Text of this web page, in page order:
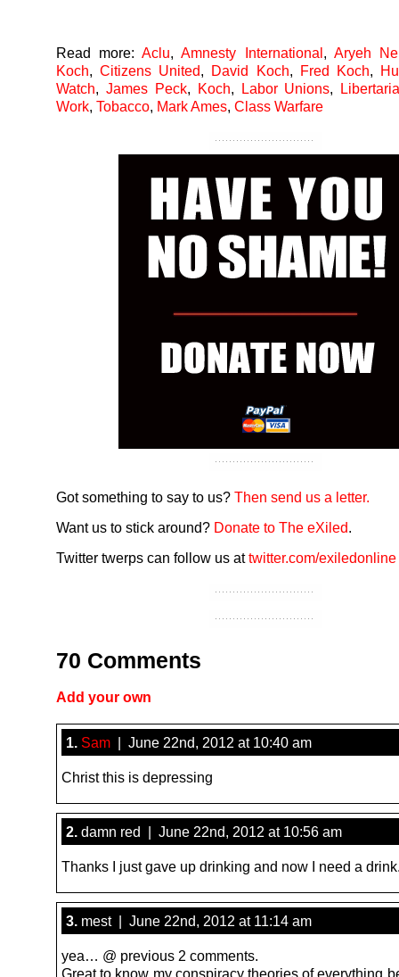
Read more: Aclu,Amnesty International, Aryeh
Koch,Citizens United, David Koch, Fred Koch,
Watch, James Peck, Koch, Labor Unions,
Work, Tobacco, Mark Ames, Class Warfare
Got something to say to us? Then send us a letter.
Want us to stick around? Donate to The eXiled.
Twitter twerps can follow us attwitter.com/exiledonline
70 Comments
Add your own
1. Sam | June 22nd, 2012 at 10:40 am
Christ this is depressing
2. damn red | June 22nd, 2012 at 10:56 am
Thanks I just gave up drinking and now I need a
3. mest | June 22nd, 2012 at 11:14 am
yea… @ previous 2 comments.
Great to know my conspiracy theories of everything